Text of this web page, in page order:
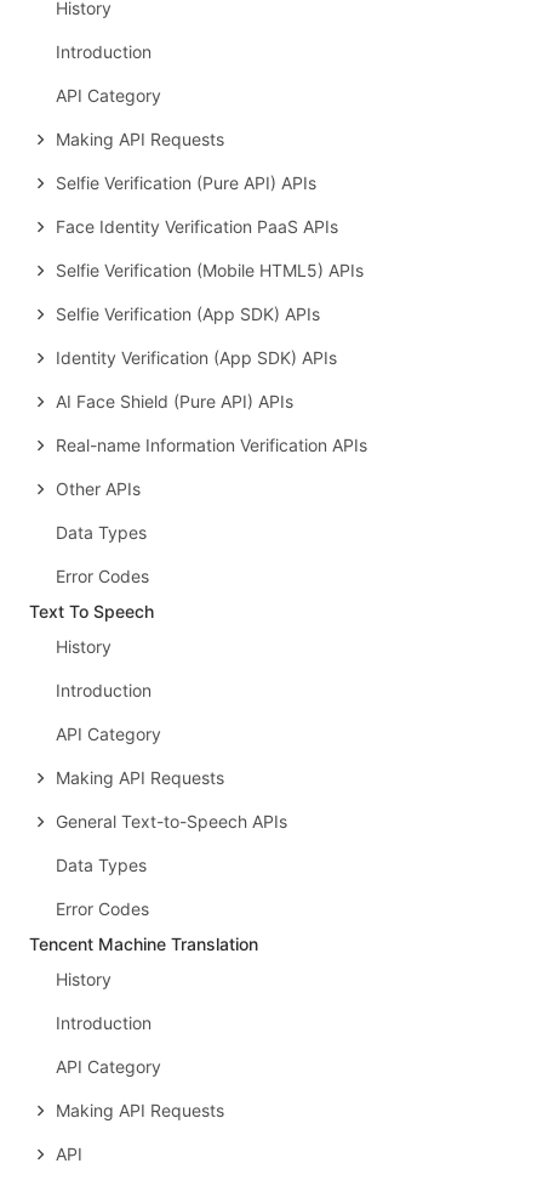
History
Introduction
API Category
Making API Requests
Selfie Verification (Pure API) APIs
Face Identity Verification PaaS APIs
Selfie Verification (Mobile HTML5) APIs
Selfie Verification (App SDK) APIs
Identity Verification (App SDK) APIs
AI Face Shield (Pure API) APIs
Real-name Information Verification APIs
Other APIs
Data Types
Error Codes
Text To Speech
History
Introduction
API Category
Making API Requests
General Text-to-Speech APIs
Data Types
Error Codes
Tencent Machine Translation
History
Introduction
API Category
Making API Requests
API